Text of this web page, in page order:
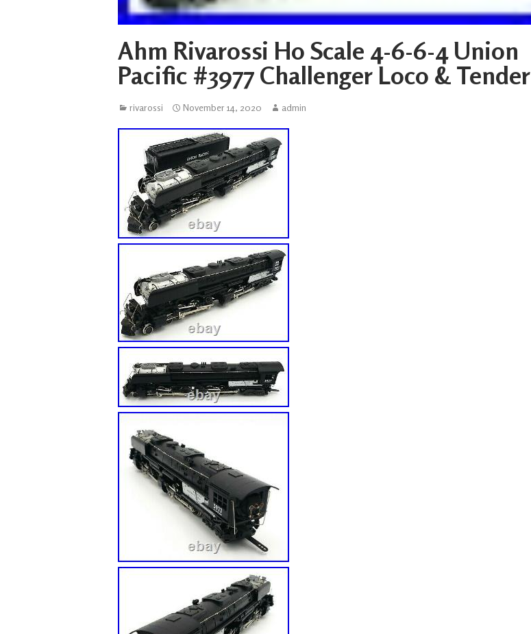
Ahm Rivarossi Ho Scale 4-6-6-4 Union
Pacific #3977 Challenger Loco & Tender
rivarossi November 14, 2020 admin